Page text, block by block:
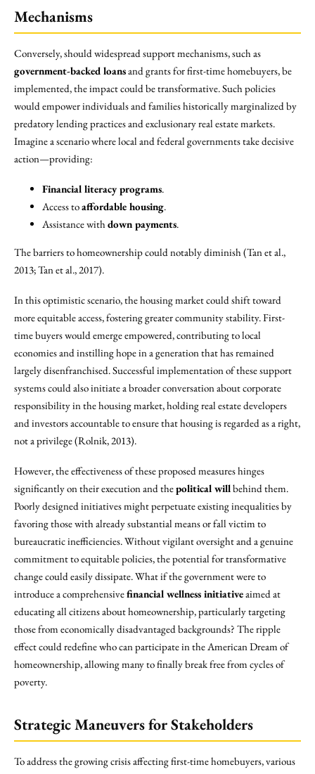
Mechanisms
Conversely, should widespread support mechanisms, such as
government-backed loansand grants for first-time homebuyers, be
implemented, the impact could be transformative. Such policies
would empower individuals and families historically marginalized by
predatory lending practices and exclusionary real estate markets.
Imagine a scenario where local and federal governments take decisive
action—providing:
Financial literacy programs.
Access toaffordable housing.
Assistance withdown payments.
The barriers to homeownership could notably diminish (Tan et al.,
2013; Tan et al., 2017).
In this optimistic scenario, the housing market could shift toward
more equitable access, fostering greater community stability. First-
time buyers would emerge empowered, contributing to local
economies and instilling hope in a generation that has remained
largely disenfranchised. Successful implementation of these support
systems could also initiate a broader conversation about corporate
responsibility in the housing market, holding real estate developers
and investors accountable to ensure that housing is regarded as a right,
not a privilege (Rolnik, 2013).
However, the effectiveness of these proposed measures hinges
significantly on their execution and thepolitical willbehind them.
Poorly designed initiatives might perpetuate existing inequalities by
favoring those with already substantial means or fall victim to
bureaucratic inefficiencies. Without vigilant oversight and a genuine
commitment to equitable policies, the potential for transformative
change could easily dissipate. What if the government were to
introduce a comprehensivefinancial wellness initiativeaimed at
educating all citizens about homeownership, particularly targeting
those from economically disadvantaged backgrounds? The ripple
effect could redefine who can participate in the American Dream of
homeownership, allowing many to finally break free from cycles of
poverty.
Strategic Maneuvers for Stakeholders
To address the growing crisis affecting first-time homebuyers, various